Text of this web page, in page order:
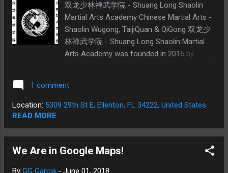
双龙少林禅武学院 - Shuang Long Shaolin
Martial Arts Academy Chinese Martial Arts -
Shaolin Wugong, TaijiQuan & QiGong 双龙少
林禅武学院 - Shuang Long Shaolin Martial
Arts Academy was founded in 2015 by
SongShan Shaolin Temple Martial Arts in the
Ellenton Area. We offer private and group
and Combined TaiJiQuan and QiGong.
Anyone is welcome if at least 6 years of
age. Shaolin GongFu is a traditional Chinese
1 comment
Location: 5309 29th St E, Ellenton, FL 34222, United States
READ MORE
We Are in Google Maps!
By GG Garcia - June 01, 2018